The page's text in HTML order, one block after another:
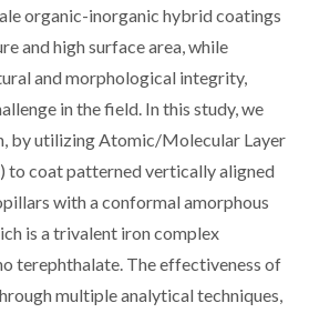
organic-inorganic hybrid coatings
and high surface area, while
and morphological integrity,
in the field. In this study, we
by utilizing Atomic/Molecular Layer
to coat patterned vertically aligned
with a conformal amorphous
is a trivalent iron complex
terephthalate. The effectiveness of
multiple analytical techniques,